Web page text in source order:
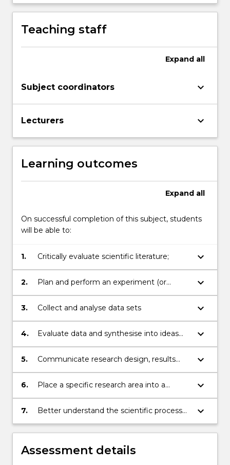
be…
more
More
Teaching staff
Expand all
Subject coordinators keyboard_arrow_down
Lecturers keyboard_arrow_down
Learning outcomes
Expand all
On successful completion of this subject, students
will be able to:
1. Critically evaluate scientific literature; keyboard_arrow_down
2.
Plan and perform an experiment (or
equivalent for qualitative or observational
studies);
keyboard_arrow_down
3. Collect and analyse data sets keyboard_arrow_down
4.
Evaluate data and synthesise into ideas
and concepts;
keyboard_arrow_down
5.
Communicate research design, results
and ideas to a general audience;
keyboard_arrow_down
6.
Place a specific research area into a
broader scientific setting;
keyboard_arrow_down
7.
Better understand the scientific process
through the experience of research.
keyboard_arrow_down
Assessment details